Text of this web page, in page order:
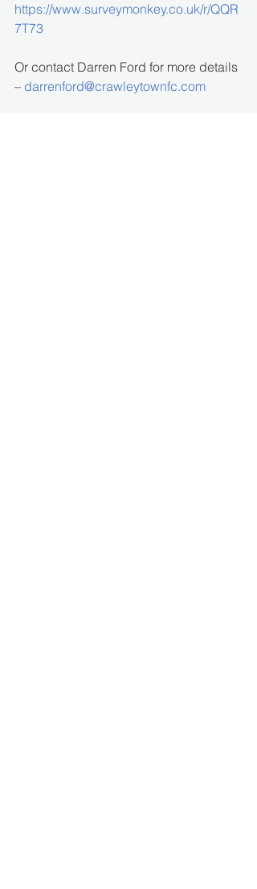
https://www.surveymonkey.co.uk/r/QQR
7T73
Or contact Darren Ford for more details
– darrenford@crawleytownfc.com